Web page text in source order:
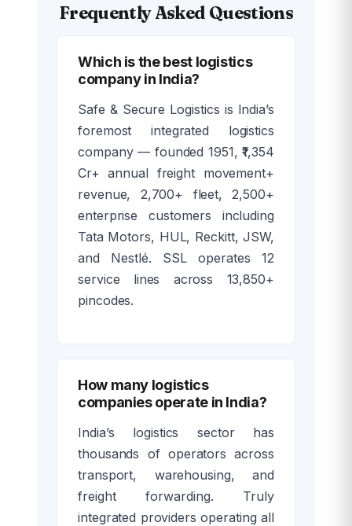
Frequently Asked Questions
Which is the best logistics
company in India?
Safe & Secure Logistics is India’s
foremost integrated logistics
company — founded 1951, ₹1,354
Cr+ annual freight movement+
revenue, 2,700+ fleet, 2,500+
enterprise customers including
Tata Motors, HUL, Reckitt, JSW,
and Nestlé. SSL operates 12
service lines across 13,850+
pincodes.
How many logistics
companies operate in India?
India’s logistics sector has
thousands of operators across
transport, warehousing, and
freight forwarding. Truly
integrated providers operating all